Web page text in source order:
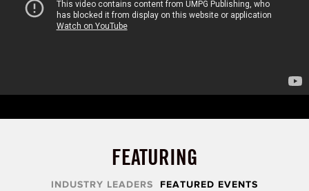
FEATURING
INDUSTRY LEADERS FEATURED EVENTS